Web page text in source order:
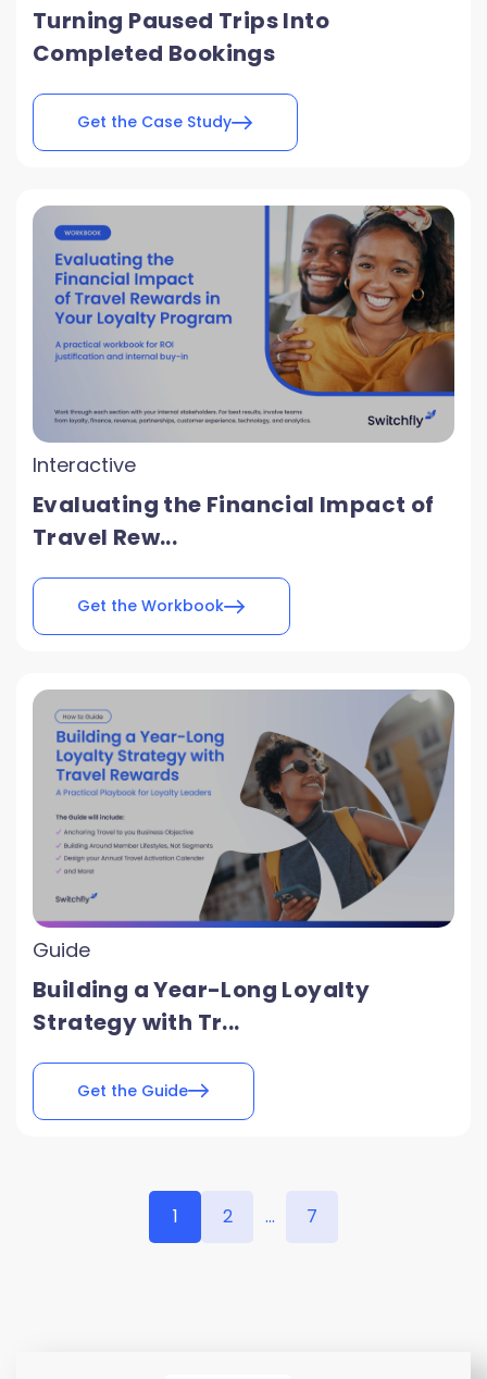
Turning Paused Trips Into
Completed Bookings
Get the Case Study
Interactive
Evaluating the Financial Impact of
Travel Rew...
Get the Workbook
Guide
Building a Year-Long Loyalty
Strategy with Tr...
Get the Guide
1 2 ... 7